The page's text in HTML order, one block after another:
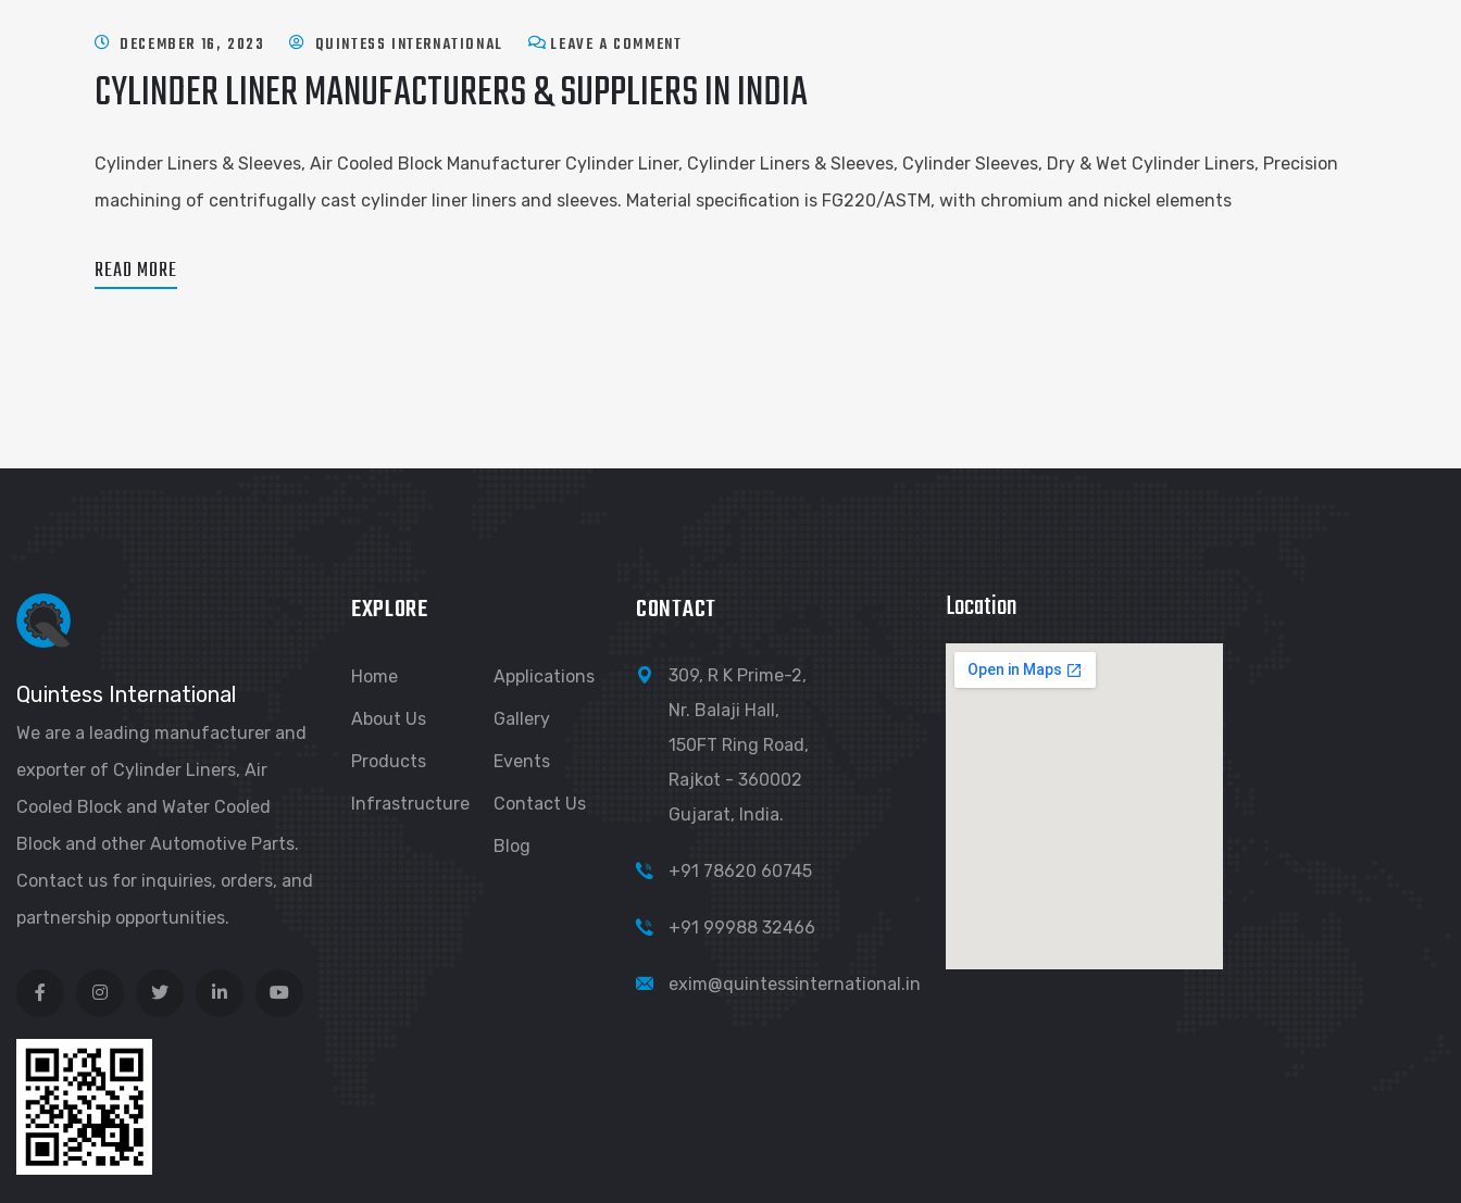
DECEMBER 16, 2023 QUINTESS INTERNATIONAL LEAVE A COMMENT
CYLINDER LINER MANUFACTURERS & SUPPLIERS IN INDIA
Cylinder Liners & Sleeves, Air Cooled Block Manufacturer Cylinder Liner, Cylinder Liners & Sleeves, Cylinder Sleeves, Dry & Wet Cylinder Liners, Precision
machining of centrifugally cast cylinder liner liners and sleeves. Material specification is FG220/ASTM, with chromium and nickel elements
READ MORE
Quintess International
We are a leading manufacturer and
exporter of Cylinder Liners, Air
Cooled Block and Water Cooled
Block and other Automotive Parts.
Contact us for inquiries, orders, and
partnership opportunities.
EXPLORE
Home
About Us
Products
Infrastructure
Applications
Gallery
Events
Contact Us
Blog
CONTACT
309, R K Prime-2,
Nr. Balaji Hall,
150FT Ring Road,
Rajkot - 360002
Gujarat, India.
+91 78620 60745
+91 99988 32466
exim@quintessinternational.in
Location